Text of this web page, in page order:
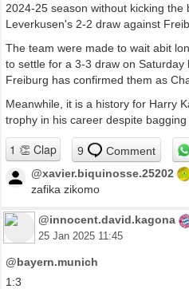
2024-25 season without kicking the
Leverkusen's 2-2 draw against
The team were made to wait abit
to settle for a 3-3 draw on
Freiburg has confirmed them as
Meanwhile, it is a history for Harry
trophy in his career despite
9 Comment
@xavier.biquinosse.25202
zafika zikomo
@innocent.david.kagona
25 Jan 2025 11:45
@bayern.munich
1:3